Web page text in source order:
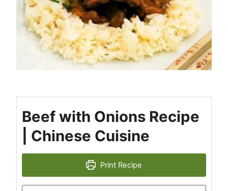
Beef with Onions Recipe
| Chinese Cuisine
Print Recipe